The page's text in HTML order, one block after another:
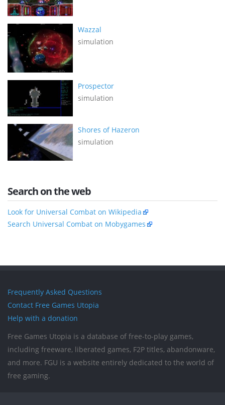
Wazzal
simulation
Prospector
simulation
Shores of Hazeron
simulation
Search on the web
Look for Universal Combat on Wikipedia
Search Universal Combat on Mobygames
Frequently Asked Questions
Contact Free Games Utopia
Help with a donation
Free Games Utopia is a database of free-to-play games,
including freeware, liberated games, F2P titles, abandonware,
and more. FGU is a website entirely dedicated to the world of
free gaming.